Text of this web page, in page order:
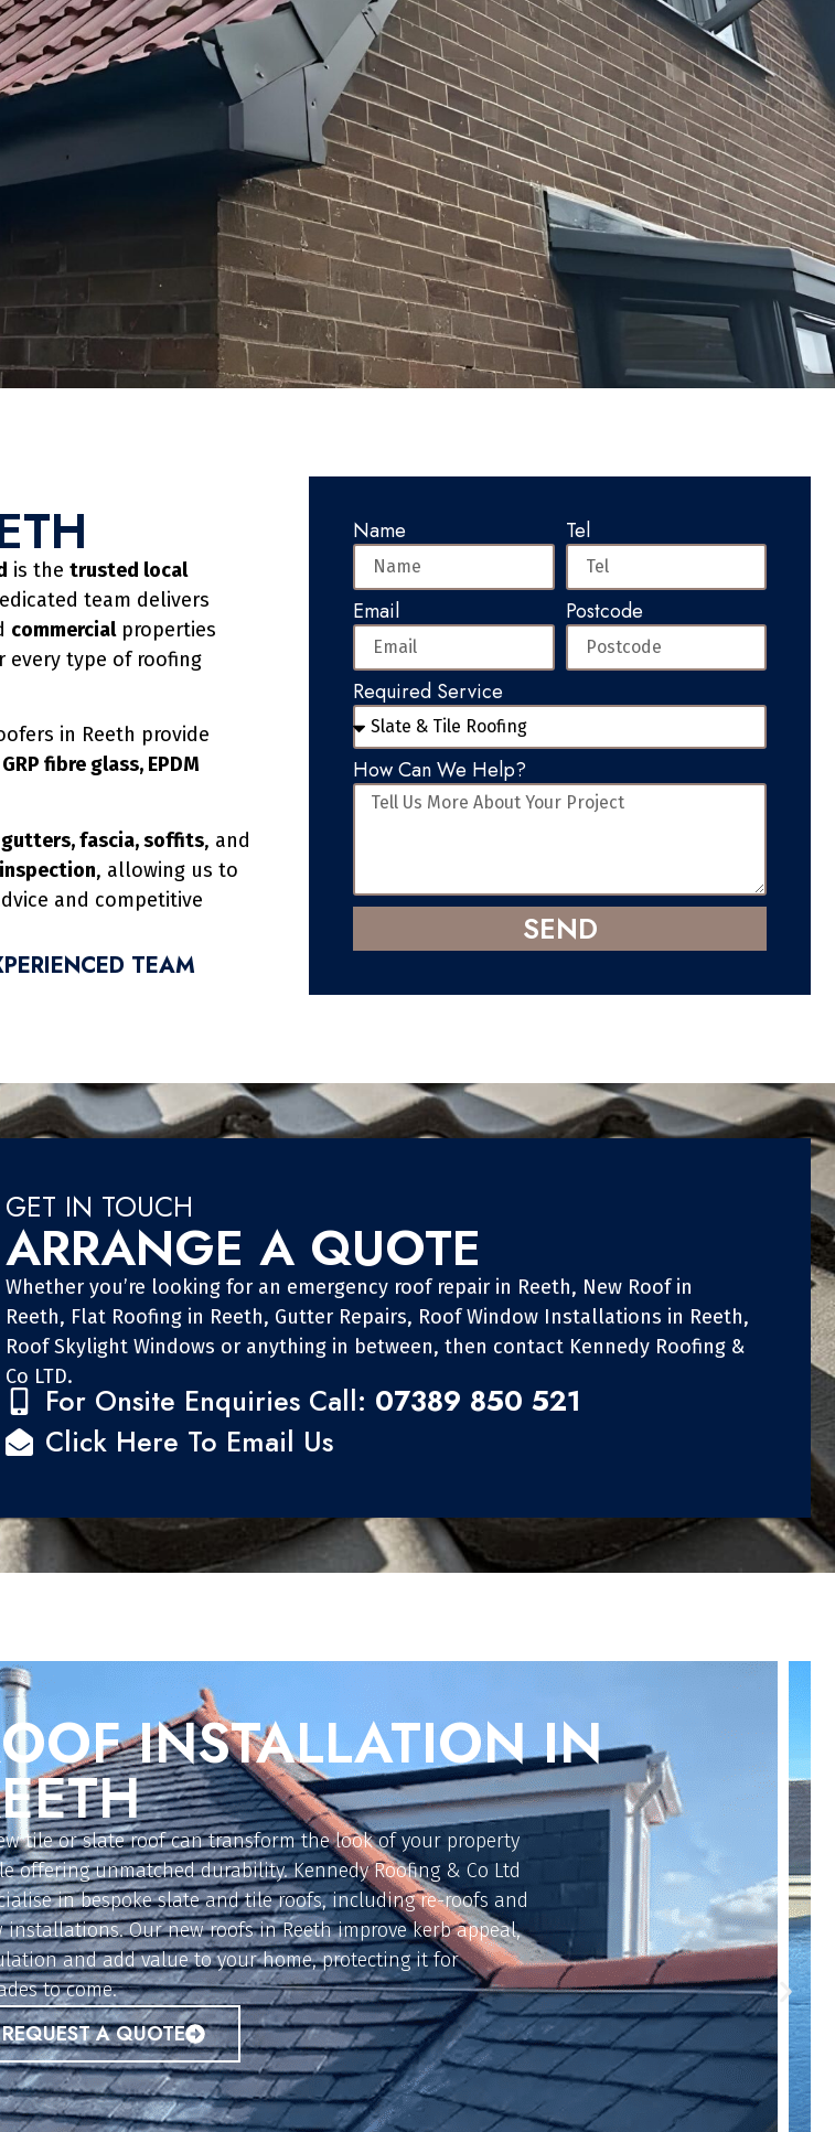
Name Tel
Email Postcode
Required Service
How Can We Help?
SEND
is the trusted local
team delivers
commercialproperties
every type of roofing
in Reeth provide
fibre glass, EPDM
gutters, fascia, soffits, and
, allowing us to
and competitive
TEAM
GET IN TOUCH
ARRANGE A QUOTE
Whether you’re looking for an emergency roof repair in Reeth, New Roof in
Reeth, Flat Roofing in Reeth, Gutter Repairs, Roof Window Installations in Reeth,
Roof Skylight Windows or anything in between, then contact Kennedy Roofing &
Co LTD.
For Onsite Enquiries Call: 07389 850 521
Click Here To Email Us
ROOFING REETH
extensions, garages, or replacements, our flat roofing
are designed for reliability and longevity. Our roofers
install GRP fibre glass, EPDM rubber, traditional torch-
and polycarbonate flat roofs. These cost-effective
provide weather-resistant protection, keeping your
safe from leaks and damage.
REQUEST A QUOTE